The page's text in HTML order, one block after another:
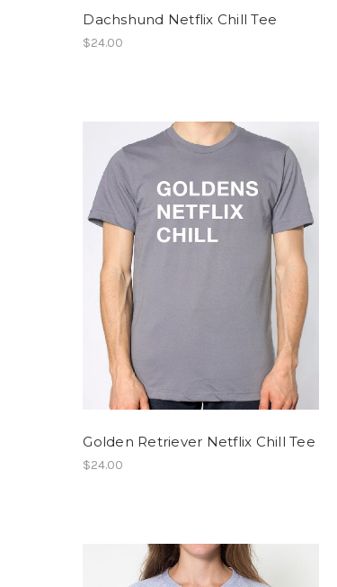
Dachshund Netflix Chill Tee
$24.00
Golden Retriever Netflix Chill Tee
$24.00